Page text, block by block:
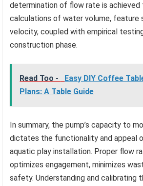
determination of flow rate is achieved
calculations of water volume, feature
velocity, coupled with empirical
construction phase.
Read Too -
Easy DIY Coffee
Plans: A Table Guide
In summary, the pump’s capacity to
dictates the functionality and appeal
aquatic play installation. Proper flow
optimizes engagement, minimizes
safety. Understanding and calibrating